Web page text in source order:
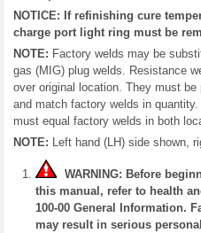
NOTICE: If refinishing cure
charge port light ring must be
NOTE: Factory welds may be
gas (MIG) plug welds. Resistance
over original location. They must
and match factory welds in
must equal factory welds in both
NOTE: Left hand (LH) side shown,
WARNING: Before
this manual, refer to health
100-00 General Information.
may result in serious